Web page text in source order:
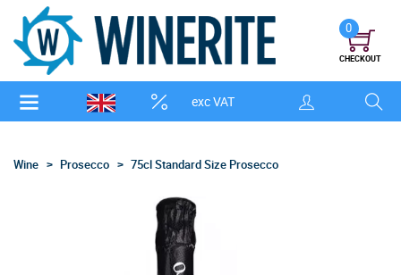
exc VAT
0
CHECKOUT
Wine Prosecco 75cl Standard Size Prosecco